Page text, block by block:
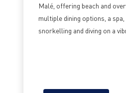
Malé, offering beach and
multiple dining options, a
snorkelling and diving on a